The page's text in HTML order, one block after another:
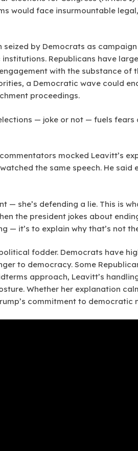
would face insurmountable
seized by Democrats as
Republicans have
with the substance of
a Democratic wave could
proceedings.
— joke or not — fuels
mocked Leavitt’s
the same speech. He said
— she’s defending a lie. This is
the president jokes about
— it’s to explain why that’s not
fodder. Democrats have
to democracy. Some
approach, Leavitt’s
Whether her explanation
commitment to democratic